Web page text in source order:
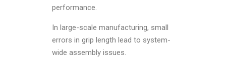
performance.
In large-scale manufacturing, small
errors in grip length lead to system-
wide assembly issues.